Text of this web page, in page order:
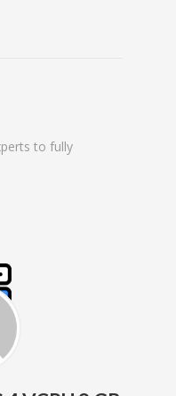
to fully